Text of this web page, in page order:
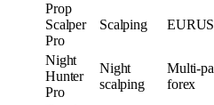
Prop
Scalper
Pro
Scalping
Night
Hunter
Pro
Night
scalping
Multi-
forex